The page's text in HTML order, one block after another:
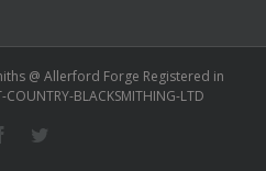
@ Allerford Forge Registered in
BLACKSMITHING-LTD
Facebook